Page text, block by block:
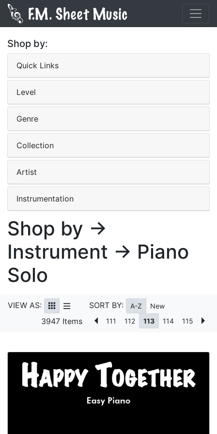
Shop by:
Quick Links
Level
Genre
Collection
Artist
Instrumentation
Shop by →
Instrument → Piano
Solo
VIEW AS: SORT BY: A-Z New
3947 Items 111 112 113 114 115